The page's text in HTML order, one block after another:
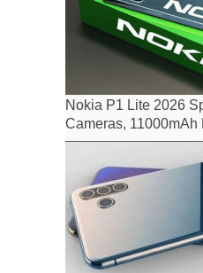
Nokia P1 Lite 2026
Cameras, 11000mAh